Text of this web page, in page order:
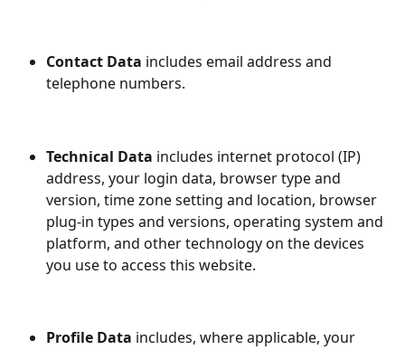
Contact Data includes email address and
telephone numbers.
Technical Data includes internet protocol (IP)
address, your login data, browser type and
version, time zone setting and location, browser
plug-in types and versions, operating system and
platform, and other technology on the devices
you use to access this website.
Profile Data includes, where applicable, your